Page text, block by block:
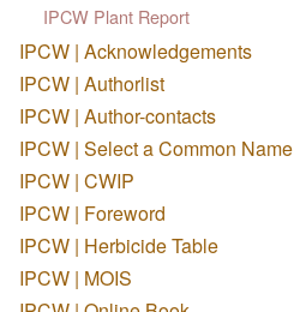
IPCW Plant Report
IPCW | Acknowledgements
IPCW | Authorlist
IPCW | Author-contacts
IPCW | Select a Common Name
IPCW | CWIP
IPCW | Foreword
IPCW | Herbicide Table
IPCW | MOIS